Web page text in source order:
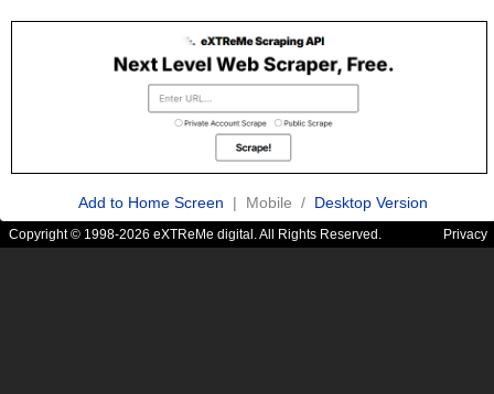
Add to Home Screen | Mobile / Desktop Version
Copyright © 1998-2026 eXTReMe digital. All Rights Reserved. Privacy